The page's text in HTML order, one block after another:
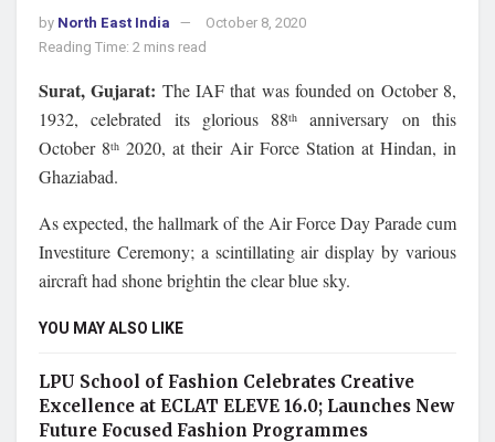
by North East India
October 8, 2020
Reading Time: 2 mins read
Surat, Gujarat: The IAF that was founded on October 8,
1932, celebrated its glorious 88th
anniversary on this
October 8th 2020, at their Air Force Station at Hindan, in
Ghaziabad.
As expected, the hallmark of the Air Force Day Parade cum
Investiture Ceremony; a scintillating air display by various
aircraft had shone brightin the clear blue sky.
YOU MAY ALSO LIKE
LPU School of Fashion Celebrates Creative
Excellence at ECLAT ELEVE 16.0; Launches New
Future Focused Fashion Programmes